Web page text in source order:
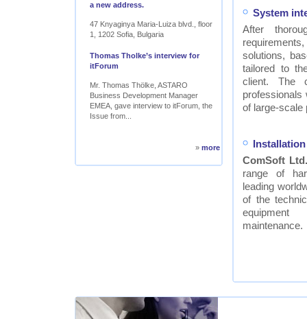
a new address.
47 Knyaginya Maria-Luiza blvd., floor
1, 1202 Sofia, Bulgaria
Thomas Tholke’s interview for
itForum
Mr. Thomas Thölke, ASTARO
Business Development Manager
EMEA, gave interview to itForum, the
Issue from...
» more
System
After
solutions,
tailored to
client. The
professionals
of large-scale
ComSoft Ltd.
range of
leading
of the
maintenance.